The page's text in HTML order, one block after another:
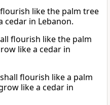
like the palm tree
cedar in Lebanon.
flourish like the palm
like a cedar in
flourish like a palm
like a cedar in